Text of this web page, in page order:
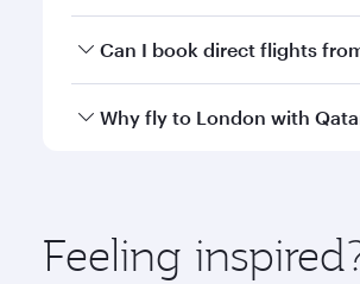
Yes, you can travel to London
Can I book direct flights
Qatar Airways operates flights
Why fly to London with
ingredients and inspired by
Feeling